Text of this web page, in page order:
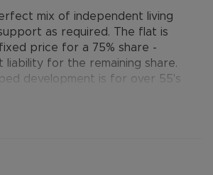
mix of independent living
as required. The flat is
price for a 75% share -
liability for the remaining share.
development is for over 55's
is £874.95 per month to include
an entrance hall, open plan